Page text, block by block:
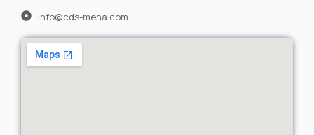
info@cds-mena.com